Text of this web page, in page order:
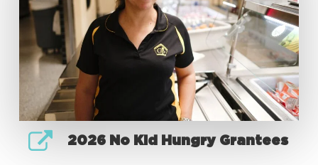
2026 No Kid Hungry Grantees